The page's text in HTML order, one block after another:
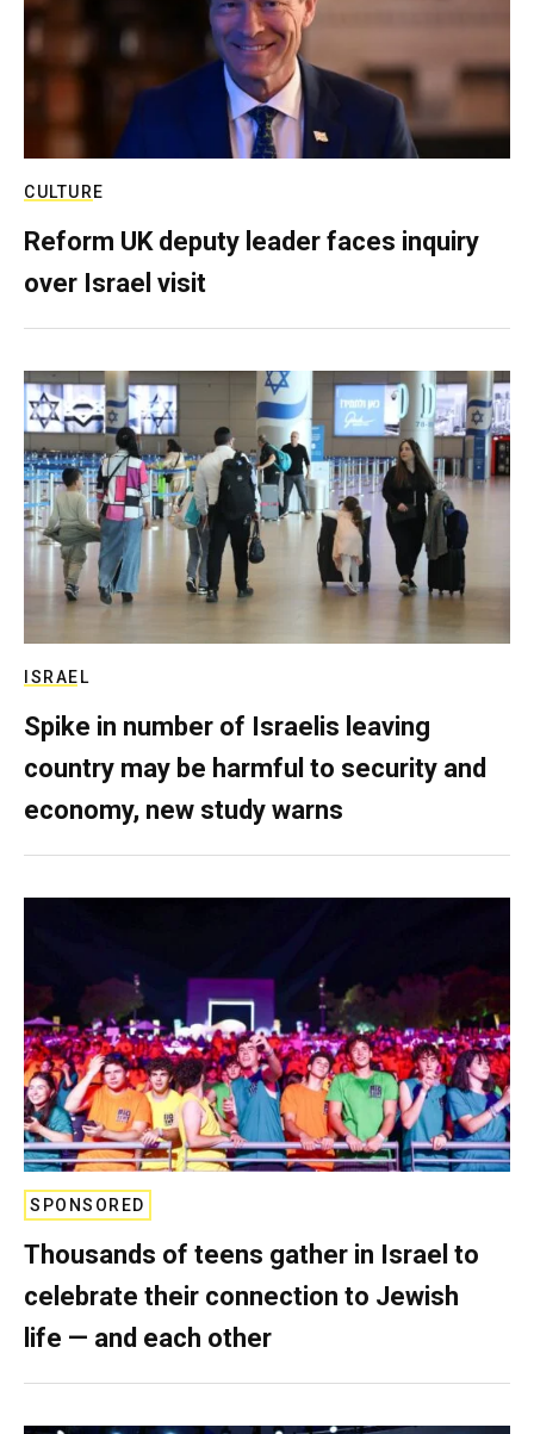
CULTURE
Reform UK deputy leader faces inquiry
over Israel visit
ISRAEL
Spike in number of Israelis leaving
country may be harmful to security and
economy, new study warns
SPONSORED
Thousands of teens gather in Israel to
celebrate their connection to Jewish
life — and each other